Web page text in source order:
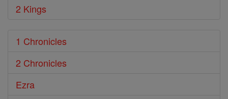
2 Kings
1 Chronicles
2 Chronicles
Ezra